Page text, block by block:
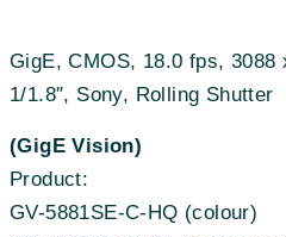
GigE, CMOS, 18.0 fps, 3088
1/1.8″, Sony, Rolling Shutter
(GigE Vision)
Product:
GV-5881SE-C-HQ (colour)